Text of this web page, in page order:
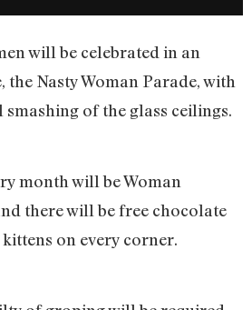
will be celebrated in an
the Nasty Woman Parade, with
of the glass ceilings.
month will be Woman
there will be free chocolate
on every corner.